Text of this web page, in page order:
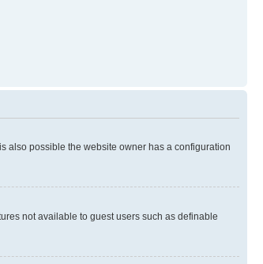
also possible the website owner has a configuration
not available to guest users such as definable